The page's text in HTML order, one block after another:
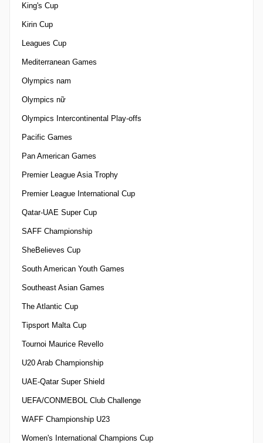
King's Cup
Kirin Cup
Leagues Cup
Mediterranean Games
Olympics nam
Olympics nữ
Olympics Intercontinental Play-offs
Pacific Games
Pan American Games
Premier League Asia Trophy
Premier League International Cup
Qatar-UAE Super Cup
SAFF Championship
SheBelieves Cup
South American Youth Games
Southeast Asian Games
The Atlantic Cup
Tipsport Malta Cup
Tournoi Maurice Revello
U20 Arab Championship
UAE-Qatar Super Shield
UEFA/CONMEBOL Club Challenge
WAFF Championship U23
Women's International Champions Cup